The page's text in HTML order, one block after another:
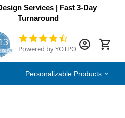
Services | Fast 3-Day
Turnaround
4.7
star
Powered by YOTPO
Personalizable Products